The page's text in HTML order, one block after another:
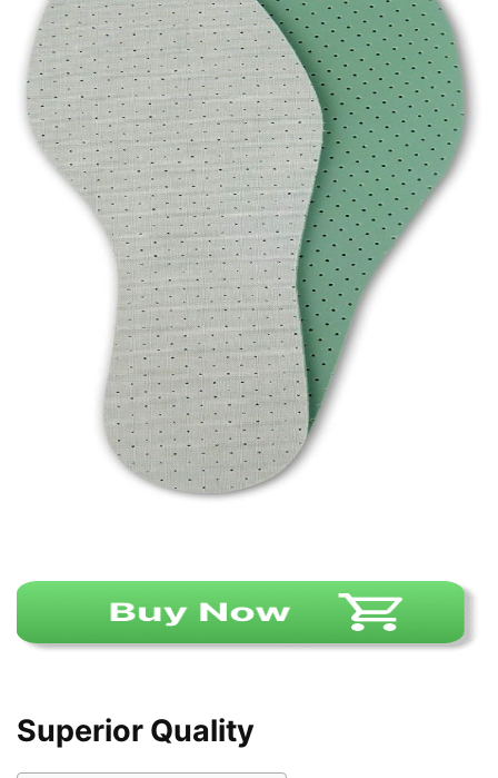
Superior Quality